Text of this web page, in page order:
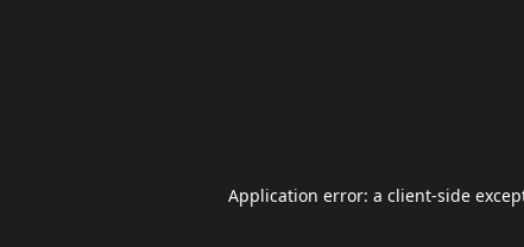
Application error: a client-side